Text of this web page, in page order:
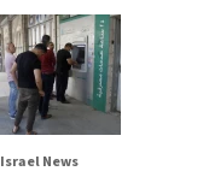
Israel News